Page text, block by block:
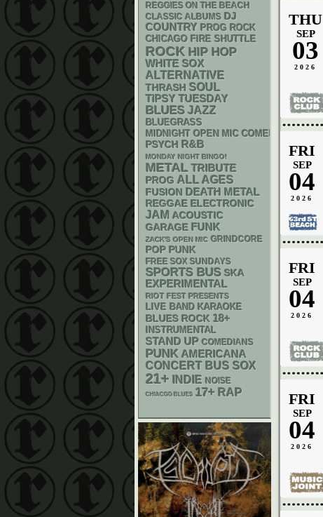
THU
SEP
03
2026
FRI
SEP
04
2026
FRI
SEP
04
2026
FRI
SEP
04
2026
REGGIES ON THE BEACH
CLASSIC ALBUMS DJ
COUNTRY PROG ROCK
CHICAGO FIRE SHUTTLE
ROCK HIP HOP
WHITE SOX
ALTERNATIVE
THRASH SOUL
TIPSY TUESDAY
BLUES JAZZ
BLUEGRASS
MIDNIGHT OPEN MIC COMEDY NIGHTS
PSYCH R&B
MONDAY NIGHT BINGO!
METAL TRIBUTE
PROG ALL AGES
FUSION DEATH METAL
REGGAE ELECTRONIC
JAM ACOUSTIC
GARAGE FUNK
ZACK'S OPEN MIC GRINDCORE
POP PUNK
FREE SOX SUNDAYS
SPORTS BUS SKA
EXPERIMENTAL
RIOT FEST PRESENTS
LIVE BAND KARAOKE
BLUES ROCK 18+
INSTRUMENTAL
STAND UP COMEDIANS
PUNK AMERICANA
CONCERT BUS SOX
21+ INDIE NOISE
CHIACGO BLUES 17+ RAP